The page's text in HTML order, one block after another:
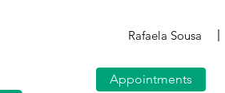
Rafaela Sousa
Appointments